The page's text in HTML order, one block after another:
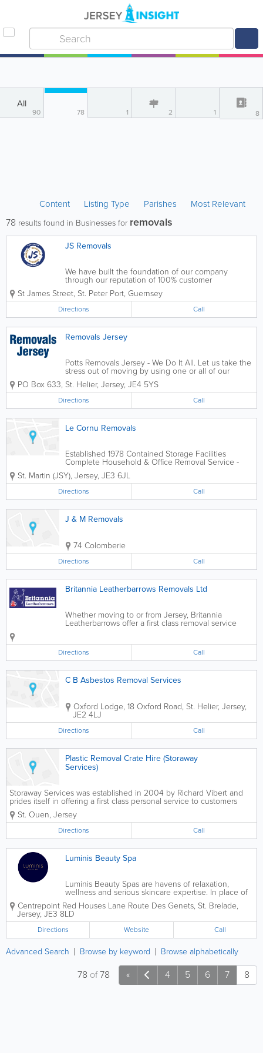
All
90 78 1 2 1 8
Content Listing Type Parishes Most Relevant
78 results found in Businesses for removals
JS Removals
We have built the foundation of our company
through our reputation of 100% customer
satisfaction. We strive to ensure that the needs of
our customers are not only met, but exceeded. No
matter how complex or challenging your
requirements...
St James Street, St. Peter Port, Guernsey
Directions Call
Removals Jersey
Potts Removals Jersey - We Do It All. Let us take the
stress out of moving by using one or all of our
professional services. Whether it be large or small,
house or flat, at Removals Jersey we do it all. House
moves, office moves,...
PO Box 633, St. Helier, Jersey, JE4 5YS
Directions Call
Le Cornu Removals
Established 1978 Contained Storage Facilities
Complete Household & Office Removal Service -
Deliveries etc Free Estimates & Advice
St. Martin (JSY), Jersey, JE3 6JL
Directions Call
J & M Removals
74 Colomberie
Directions Call
Britannia Leatherbarrows Removals Ltd
Whether moving to or from Jersey, Britannia
Leatherbarrows offer a first class removal service
a full packing service or supply of...
Directions Call
C B Asbestos Removal Services
Oxford Lodge, 18 Oxford Road, St. Helier, Jersey,
JE2 4LJ
Directions Call
Plastic Removal Crate Hire (Storaway
Services)
Storaway Services was established in 2004 by Richard Vibert and
prides itself in offering a first class personal service to customers
with storage or removal requirements. Belongings are held in
individual storage units within our...
St. Ouen, Jersey
Directions Call
Luminis Beauty Spa
Luminis Beauty Spas are havens of relaxation,
wellness and serious skincare expertise. In place of
saunas, pools and jacuzzis, we provide space for
blissful treatment experiences alongside expert
advice – helping you look and feel...
Centrepoint Red Houses Lane Route Des Genets, St. Brelade,
Jersey,JE3 8LD
Directions Website Call
Advanced Search Browse by keyword Browse alphabetically
« 4 5 6 7 8
78 of78